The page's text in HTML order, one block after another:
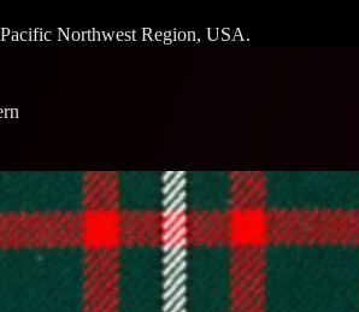
Northwest Region, USA.